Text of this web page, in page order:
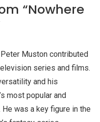
“Nowhere
Muston contributed
series and films.
and his
most popular and
was a key figure in the